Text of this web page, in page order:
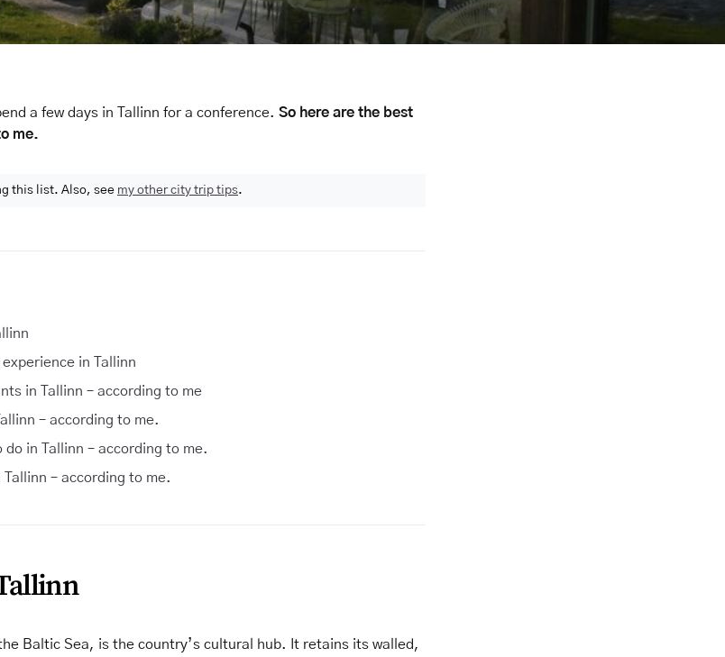
a few days in Tallinn for a conference. So here are the best
me.
this list. Also, see my other city trip tips.
in Tallinn
in Tallinn – according to me
– according to me.
do in Tallinn – according to me.
Tallinn – according to me.
Baltic Sea, is the country’s cultural hub. It retains its walled,